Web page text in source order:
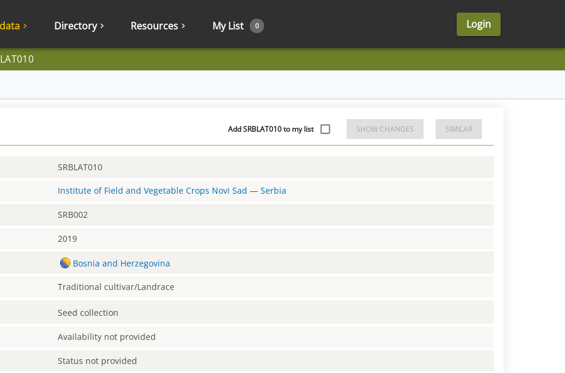
Directory Resources My List 0 Login
Add SRBLAT010 to my list SHOW CHANGES SIMILAR
SRBLAT010
Institute of Field and Vegetable Crops Novi Sad —Serbia
SRB002
2019
Bosnia and Herzegovina
Traditional cultivar/Landrace
Seed collection
Availability not provided
Status not provided